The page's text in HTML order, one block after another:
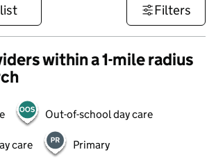
Filters
within a 1-mile radius
Out-of-school day care
care Primary